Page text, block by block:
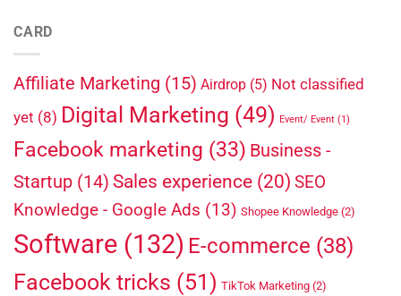
CARD
Affiliate Marketing (15) Airdrop (5) Not classified
yet (8) Digital Marketing (49) Event/ Event (1)
Facebook marketing (33) Business -
Startup (14) Sales experience (20) SEO
Knowledge - Google Ads (13) Shopee Knowledge (2)
Software (132) E-commerce (38)
Facebook tricks (51) TikTok Marketing (2)